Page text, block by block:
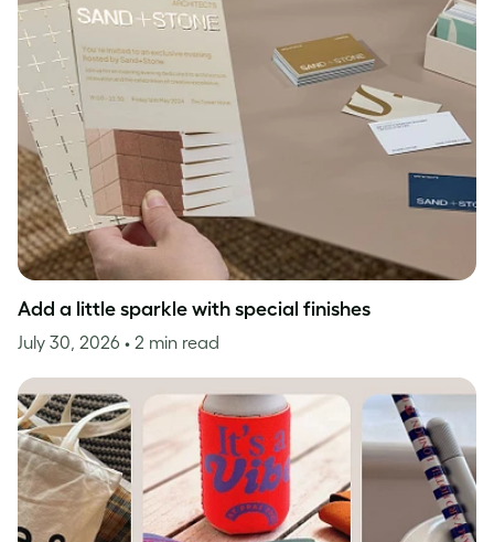
Add a little sparkle with special finishes
July 30, 2026 • 2 min read